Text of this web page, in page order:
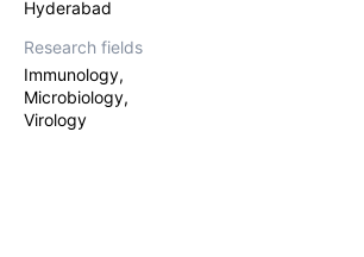
Hyderabad
Research fields
Immunology,
Microbiology,
Virology